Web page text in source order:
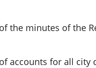
the minutes of the
accounts for all city